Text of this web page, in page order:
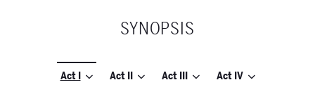
SYNOPSIS
Act I Act II Act III Act IV